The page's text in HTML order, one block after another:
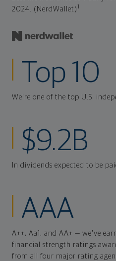
2024. (NerdWallet)
Top 10
We're one of the top U.S.
$9.2B
In dividends expected to be
AAA
A++, Aa1, and AA+ — we've
financial strength ratings
from all four major rating